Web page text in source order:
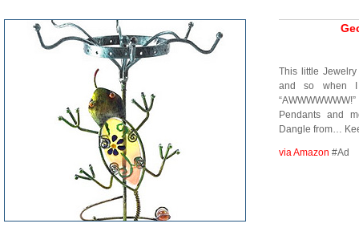
This little
and so when
Pendants and
Dangle from…
via Amazon #Ad